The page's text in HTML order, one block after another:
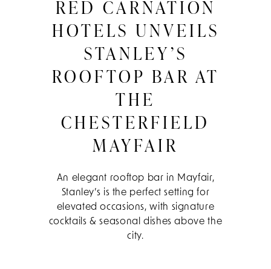
RED CARNATION
HOTELS UNVEILS
STANLEY’S
ROOFTOP BAR AT
THE
CHESTERFIELD
MAYFAIR
An elegant rooftop bar in Mayfair,
Stanley’s is the perfect setting for
elevated occasions, with signature
cocktails & seasonal dishes above the
city.